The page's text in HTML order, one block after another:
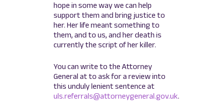
hope in some way we can help
support them and bring justice to
her. Her life meant something to
them, and to us, and her death is
currently the script of her killer.
You can write to the Attorney
General at to ask for a review into
this unduly lenient sentence at
uls.referrals@attorneygeneral.gov.uk.